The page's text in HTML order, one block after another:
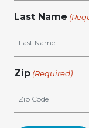
Last Name
Zip (Required)